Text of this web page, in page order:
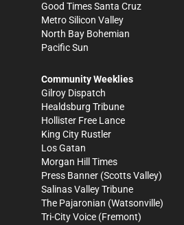
Good Times Santa Cruz
Metro Silicon Valley
North Bay Bohemian
Pacific Sun
Community Weeklies
Gilroy Dispatch
Healdsburg Tribune
Hollister Free Lance
King City Rustler
Los Gatan
Morgan Hill Times
Press Banner (Scotts Valley)
Salinas Valley Tribune
The Pajaronian (Watsonville)
Tri-City Voice (Fremont)